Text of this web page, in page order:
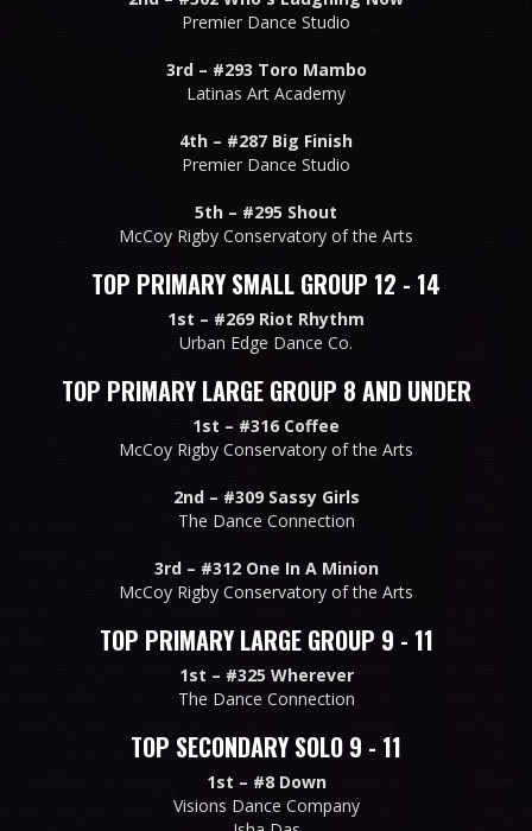
Premier Dance Studio
3rd – #293 Toro Mambo
Latinas Art Academy
4th – #287 Big Finish
Premier Dance Studio
5th – #295 Shout
McCoy Rigby Conservatory of the Arts
TOP PRIMARY SMALL GROUP 12 - 14
1st – #269 Riot Rhythm
Urban Edge Dance Co.
TOP PRIMARY LARGE GROUP 8 AND UNDER
1st – #316 Coffee
McCoy Rigby Conservatory of the Arts
2nd – #309 Sassy Girls
The Dance Connection
3rd – #312 One In A Minion
McCoy Rigby Conservatory of the Arts
TOP PRIMARY LARGE GROUP 9 - 11
1st – #325 Wherever
The Dance Connection
TOP SECONDARY SOLO 9 - 11
1st – #8 Down
Visions Dance Company